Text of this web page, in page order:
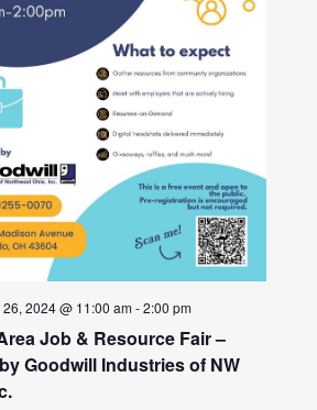
2024 @ 11:00 am-2:00 pm
Job & Resource Fair –
Goodwill Industries of NW